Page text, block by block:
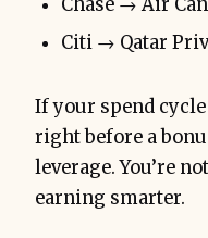
Chase → Air
Citi → Qatar
If your spend
right before a
leverage. You’re
earning smarter.